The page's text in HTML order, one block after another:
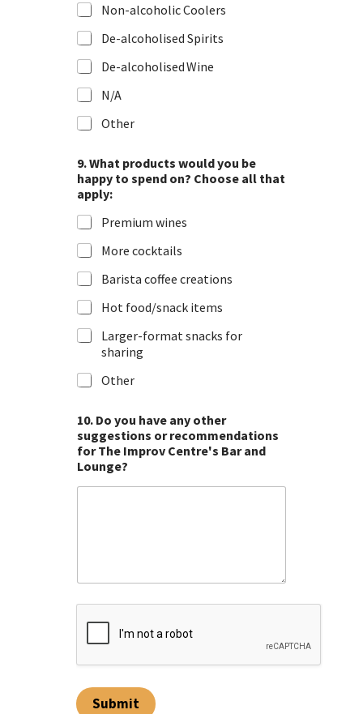
Non-alcoholic Coolers
De-alcoholised Spirits
De-alcoholised Wine
N/A
Other
9. What products would you be
happy to spend on? Choose all that
apply:
Premium wines
More cocktails
Barista coffee creations
Hot food/snack items
Larger-format snacks for
sharing
Other
10. Do you have any other
suggestions or recommendations
for The Improv Centre's Bar and
Lounge?
Submit